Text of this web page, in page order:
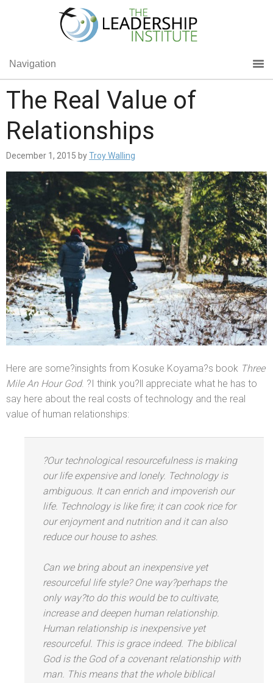
Navigation
The Real Value of
Relationships
December 1, 2015 byTroy Walling
Here are some?insights from Kosuke Koyama?s book Three
Mile An Hour God. ?I think you?ll appreciate what he has to
say here about the real costs of technology and the real
value of human relationships:
?Our technological resourcefulness is making
our life expensive and lonely. Technology is
ambiguous. It can enrich and impoverish our
life. Technology is like fire; it can cook rice for
our enjoymentand nutrition and it can also
reduce our house to ashes.
Can we bring about an inexpensive yet
resourceful life style? One way?perhaps the
only way?to do this would be to cultivate,
increase and deepen human relationship.
Human relationship is inexpensive yet
resourceful. This is grace indeed. The biblical
God is the God of a covenant relationship with
man. This means that the whole biblical